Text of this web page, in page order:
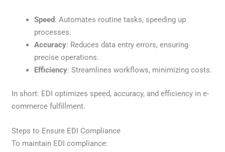
Speed: Automates routine tasks, speeding up
processes.
Accuracy: Reduces data entry errors, ensuring
precise operations.
Efficiency: Streamlines workflows, minimizing costs.
In short: EDI optimizes speed, accuracy, and efficiency in e-
commerce fulfillment.
Steps to Ensure EDI Compliance
To maintain EDI compliance: